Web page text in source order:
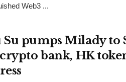
Web3 ...
Su pumps Milady to
bank, HK